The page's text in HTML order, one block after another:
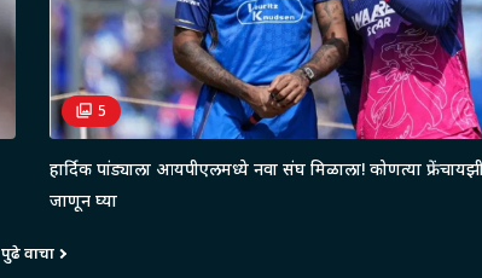
5
हार्दिक पांड्याला आयपीएलमध्ये नवा संघ मिळाला! कोणत्या
जाणून घ्या
पुढे वाचा